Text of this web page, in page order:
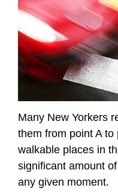
Many New Yorkers
them from point A
walkable places in
significant amount
any given moment.